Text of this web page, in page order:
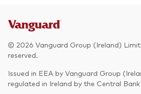
© 2026 Vanguard Group (Ireland)
reserved.
Issued in EEA by Vanguard Group
regulated in Ireland by the Central